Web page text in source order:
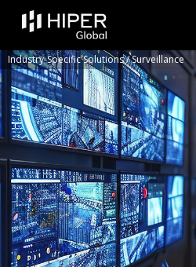
Please
note:
website
includes
an
accessibility
system.
Industry-Specific Solutions/Surveillance